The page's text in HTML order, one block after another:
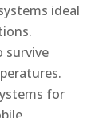
ideal
survive
for